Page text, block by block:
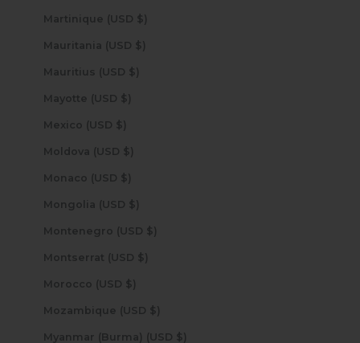
Martinique (USD $)
Mauritania (USD $)
Mauritius (USD $)
Mayotte (USD $)
Mexico (USD $)
Moldova (USD $)
Monaco (USD $)
Mongolia (USD $)
Montenegro (USD $)
Montserrat (USD $)
Morocco (USD $)
Mozambique (USD $)
Myanmar (Burma) (USD $)